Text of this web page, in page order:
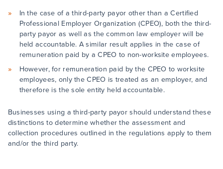
In the case of a third-party payor other than a Certified
Professional Employer Organization (CPEO), both the third-
party payor as well as the common law employer will be
held accountable. A similar result applies in the case of
remuneration paid by a CPEO to non-worksite employees.
However, for remuneration paid by the CPEO to worksite
employees, only the CPEO is treated as an employer, and
therefore is the sole entity held accountable.
Businesses using a third-party payor should understand these
distinctions to determine whether the assessment and
collection procedures outlined in the regulations apply to them
and/or the third party.